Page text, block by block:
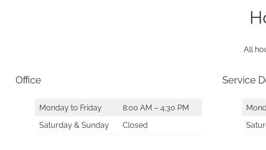
All
Office
Monday to Friday
8:00 AM – 4:30 PM
Saturday & Sunday
Closed
Service